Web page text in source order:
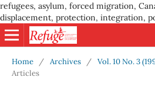
refugees, asylum, forced migration,
displacement, protection, integration,
Home / Archives / Vol. 10 No. 3
Articles